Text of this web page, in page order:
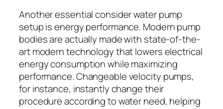
Another essential consider water pump
setup is energy performance. Modern pump
bodies are actually made with state-of-the-
art modern technology that lowers electrical
energy consumption while maximizing
performance. Changeable velocity pumps,
for instance, instantly change their
procedure according to water need, helping